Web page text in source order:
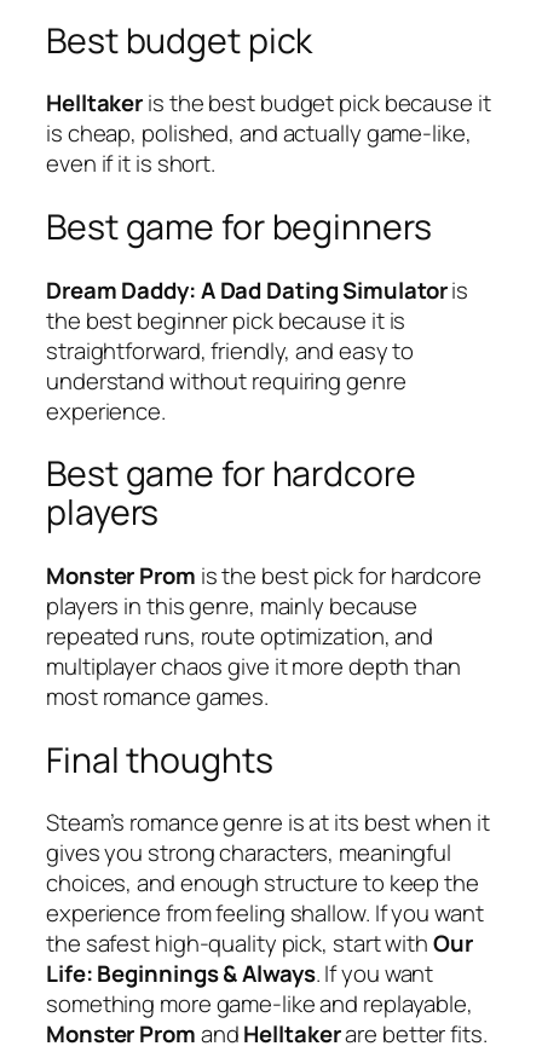
Best budget pick
Helltakeris the best budget pick because it
is cheap, polished, and actually game-like,
even if it is short.
Best game for beginners
Dream Daddy: A Dad Dating Simulatoris
the best beginner pick because it is
straightforward, friendly, and easy to
understand without requiring genre
experience.
Best game for hardcore
players
Monster Prom is the best pick for hardcore
players in this genre, mainly because
repeated runs, route optimization, and
multiplayer chaos give it more depth than
most romance games.
Final thoughts
Steam’s romance genre is at its best when it
gives you strong characters, meaningful
choices, and enough structure to keep the
experience from feeling shallow. If you want
the safest high-quality pick, start withOur
Life: Beginnings & Always. If you want
something more game-like and replayable,
Monster PromandHelltakerare better fits.